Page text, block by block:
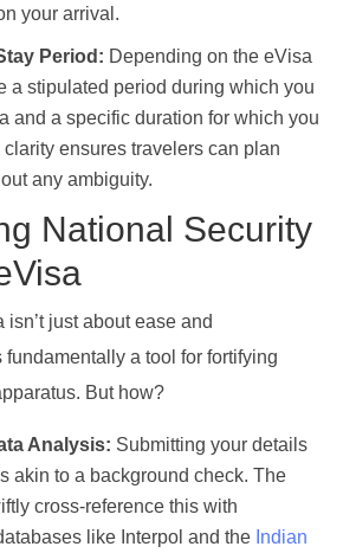
your arrival.
Period: Depending on the eVisa
a stipulated period during which you
and a specific duration for which you
ensures travelers can plan
any ambiguity.
National Security
just about ease and
fundamentally a tool for fortifying
But how?
Analysis: Submitting your details
akin to a background check. The
cross-reference this with
like Interpol and the Indian